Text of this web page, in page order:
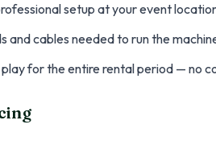
setup at your event
and cables needed to run the
for the entire rental period — no